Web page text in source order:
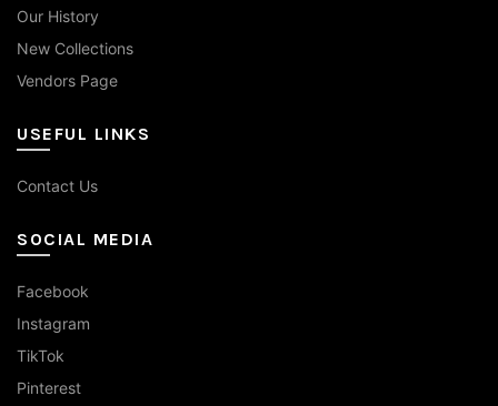
Our History
New Collections
Vendors Page
USEFUL LINKS
Contact Us
SOCIAL MEDIA
Facebook
Instagram
TikTok
Pinterest